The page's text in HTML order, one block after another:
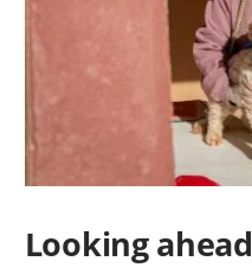
Looking ahead